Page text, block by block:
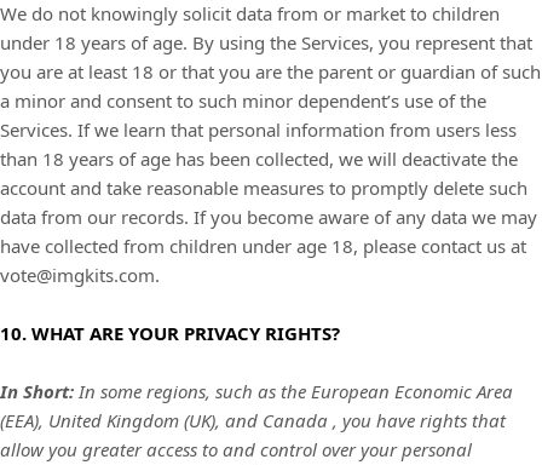
We do not knowingly solicit data from or market to children
under 18 years of age. By using the Services, you represent that
you are at least 18 or that you are the parent or guardian of such
a minor and consent to such minor dependent’s use of the
Services. If we learn that personal information from users less
than 18 years of age has been collected, we will deactivate the
account and take reasonable measures to promptly delete such
data from our records. If you become aware of any data we may
have collected from children under age 18, please contact us at
vote@imgkits.com.
10. WHAT ARE YOUR PRIVACY RIGHTS?
In Short: In some regions, such as the European Economic Area
(EEA), United Kingdom (UK), and Canada , you have rights that
allow you greater access to and control over your personal